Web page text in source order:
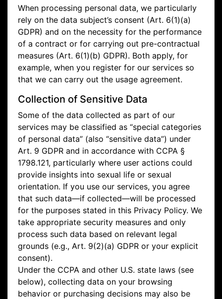
When processing personal data, we particularly
rely on the data subject’s consent (Art. 6(1)(a)
GDPR) and on the necessity for the performance
of a contract or for carrying out pre-contractual
measures (Art. 6(1)(b) GDPR). Both apply, for
example, when you register for our services so
that we can carry out the usage agreement.
Collection of Sensitive Data
Some of the data collected as part of our
services may be classified as “special categories
of personal data” (also “sensitive data”) under
Art. 9 GDPR and in accordance with CCPA §
1798.121, particularly where user actions could
provide insights into sexual life or sexual
orientation. If you use our services, you agree
that such data—if collected—will be processed
for the purposes stated in this Privacy Policy. We
take appropriate security measures and only
process such data based on relevant legal
grounds (e.g., Art. 9(2)(a) GDPR or your explicit
consent).
Under the CCPA and other U.S. state laws (see
below), collecting data on your browsing
behavior or purchasing decisions may also be